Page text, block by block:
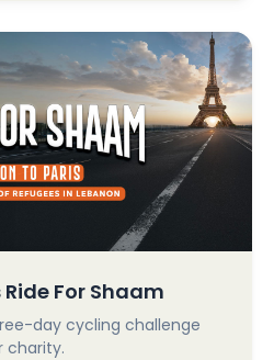
For Shaam
day cycling challenge
charity.